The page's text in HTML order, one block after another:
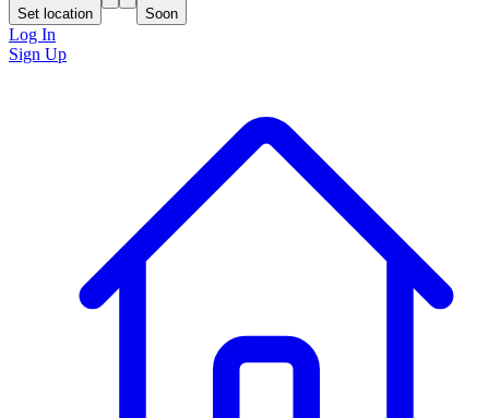
Set location Soon
Log In
Sign Up